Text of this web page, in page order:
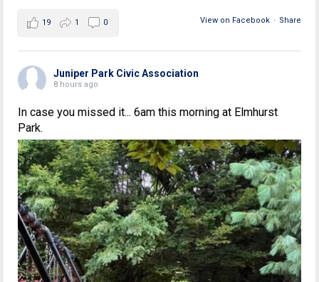
View on Facebook · Share
19 1 0
Juniper Park Civic Association
8 hours ago
In case you missed it... 6am this morning at Elmhurst
Park.